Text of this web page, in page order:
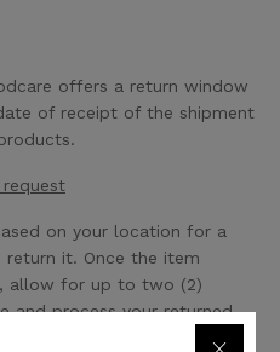
offers a return window
of receipt of the shipment
request
on your location for a
it. Once the item
allow for up to two (2)
and process your returned
it may take up to five